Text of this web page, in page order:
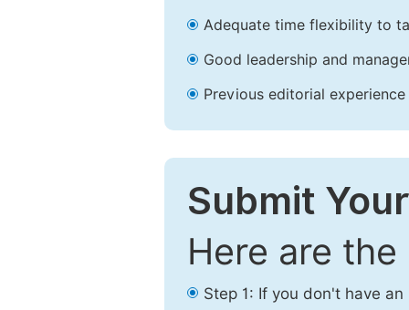
Adequate time flexibility to
Good leadership and
Previous editorial
Submit
Here are
Step 1: If you don't have